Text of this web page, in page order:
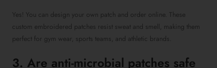
Yes! You can design your own patch and order online. These
custom embroidered patches resist sweat and smell, making them
perfect for gym wear, sports teams, and athletic brands.
3. Are anti-microbial patches safe